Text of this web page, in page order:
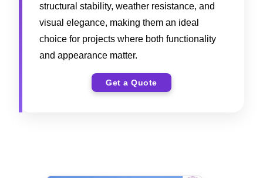
structural stability, weather resistance, and
visual elegance, making them an ideal
choice for projects where both functionality
and appearance matter.
Get a Quote